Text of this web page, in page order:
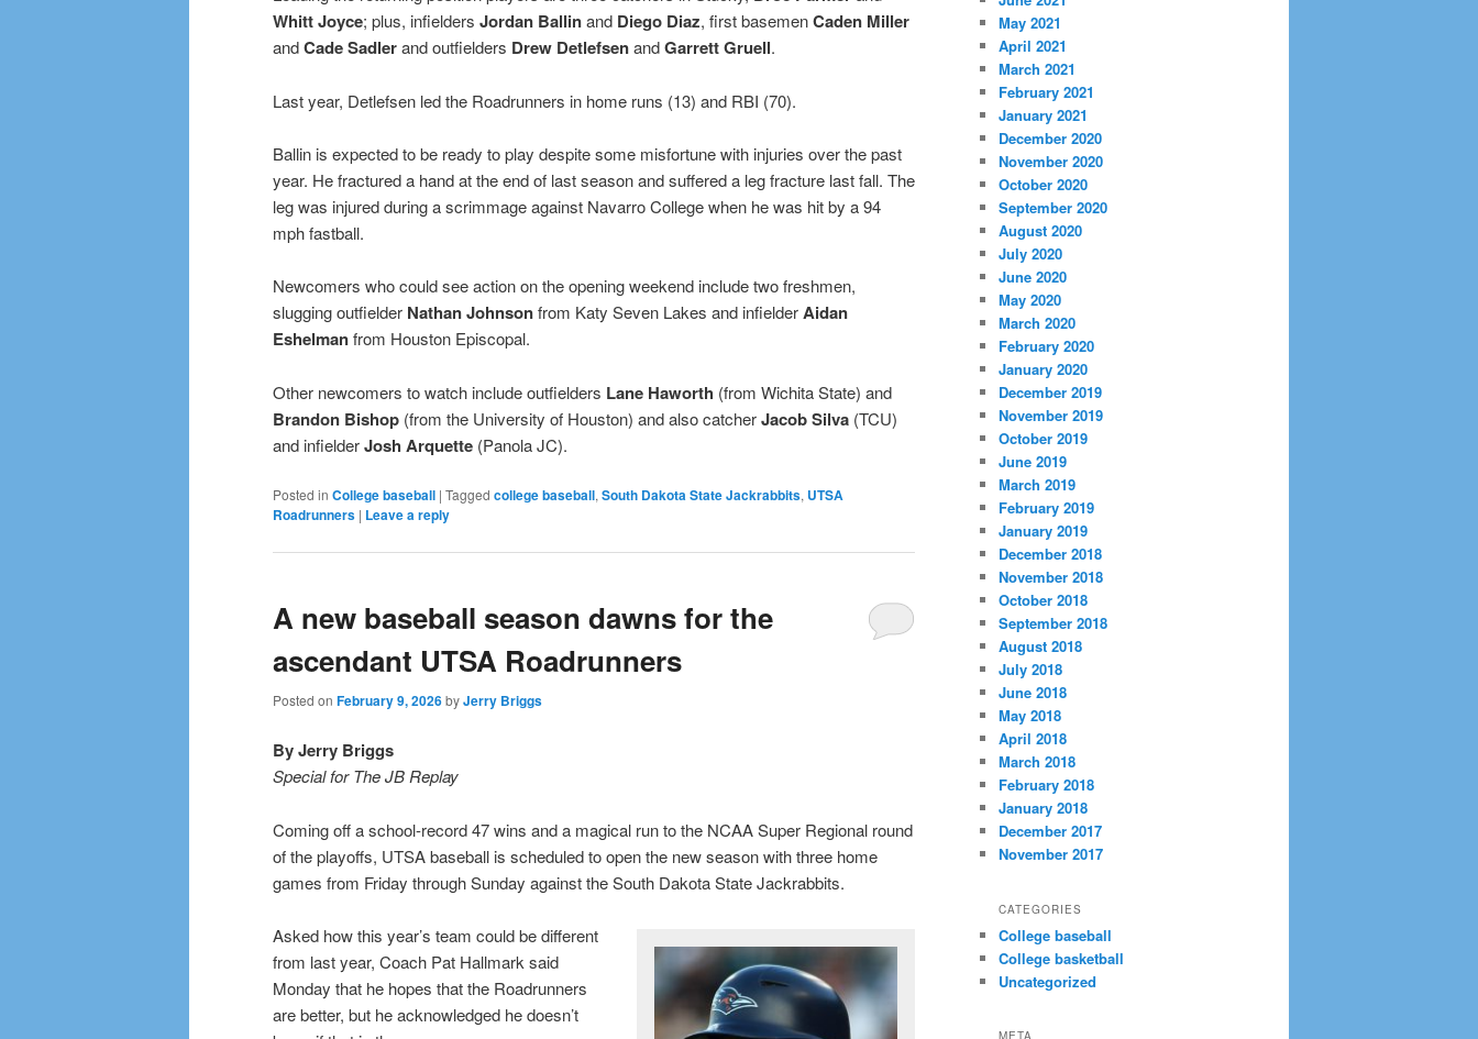
Whitt Joyce; plus, infielders Jordan Ballinand Diego Diaz, first basemenCaden Miller
andCade Sadlerand outfielders Drew DetlefsenandGarrett Gruell.
Last year, Detlefsen led the Roadrunners in home runs (13) and RBI (70).
Ballin is expected to be ready to play despite some misfortune with injuries over the past
year. He fractured a hand at the end of last season and suffered a leg fracture last fall. The
leg was injured during a scrimmage against Navarro College when he was hit by a 94
mph fastball.
Newcomers who could see action on the opening weekend include two freshmen,
slugging outfielder Nathan Johnsonfrom Katy Seven Lakes and infielderAidan
Eshelmanfrom Houston Episcopal.
Other newcomers to watch include outfielders Lane Haworth (from Wichita State) and
Brandon Bishop (from the University of Houston) and also catcherJacob Silva (TCU)
and infielderJosh Arquette (Panola JC).
Posted in College baseball | Tagged college baseball, South Dakota State Jackrabbits, UTSA
Roadrunners | Leave a reply
A new baseball season dawns for the
ascendant UTSA Roadrunners
Posted on February 9, 2026byJerry Briggs
By Jerry Briggs
Special for The JB Replay
Coming off a school-record 47 wins and a magical run to the NCAA Super Regional round
of the playoffs, UTSA baseball is scheduled to open the new season with three home
games from Friday through Sunday against the South Dakota State Jackrabbits.
Asked how this year’s team could be different
from last year, Coach Pat Hallmark said
Monday that he hopes that the Roadrunners
are better, but he acknowledged he doesn’t
May 2021
April 2021
March 2021
February 2021
January 2021
December 2020
November 2020
October 2020
September 2020
August 2020
July 2020
June 2020
May 2020
March 2020
February 2020
January 2020
December 2019
November 2019
October 2019
June 2019
March 2019
February 2019
January 2019
December 2018
November 2018
October 2018
September 2018
August 2018
July 2018
June 2018
May 2018
April 2018
March 2018
February 2018
January 2018
December 2017
November 2017
CATEGORIES
College baseball
College basketball
Uncategorized
META